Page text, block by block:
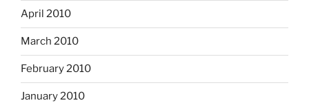
April 2010
March 2010
February 2010
January 2010